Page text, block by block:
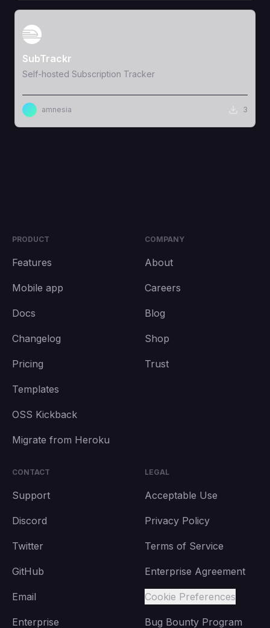
View Template
SubTrackr
Self-hosted Subscription Tracker
amnesia 3
PRODUCT
Features
Mobile app
Docs
Changelog
Pricing
Templates
OSS Kickback
Migrate from Heroku
COMPANY
About
Careers
Blog
Shop
Trust
CONTACT
Support
Discord
Twitter
GitHub
Email
Enterprise
LEGAL
Acceptable Use
Privacy Policy
Terms of Service
Enterprise Agreement
Cookie Preferences
Bug Bounty Program